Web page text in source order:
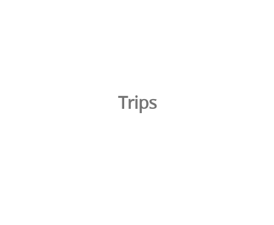
Trips